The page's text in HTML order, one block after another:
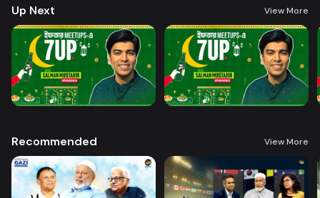
Up Next View More
Recommended View More